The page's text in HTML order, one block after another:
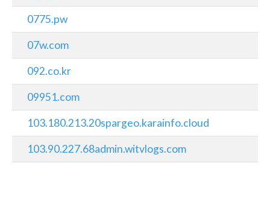
0775.pw
07w.com
092.co.kr
09951.com
103.180.213.20spargeo.karainfo.cloud
103.90.227.68admin.witvlogs.com